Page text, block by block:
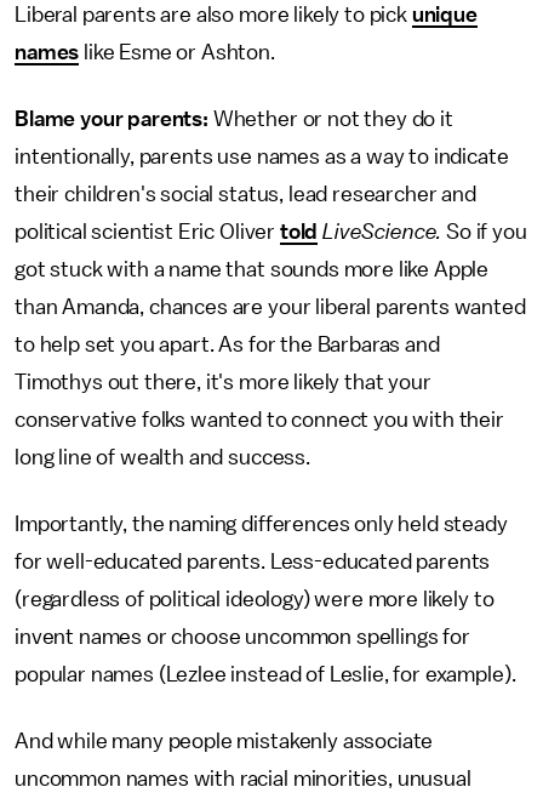
Liberal parents are also more likely to pick unique
names like Esme or Ashton.
Blame your parents: Whether or not they do it
intentionally, parents use names as a way to indicate
their children's social status, lead researcher and
political scientist Eric Oliver told LiveScience. So if you
got stuck with a name that sounds more like Apple
than Amanda, chances are your liberal parents wanted
to help set you apart. As for the Barbaras and
Timothys out there, it's more likely that your
conservative folks wanted to connect you with their
long line of wealth and success.
Importantly, the naming differences only held steady
for well-educated parents. Less-educated parents
(regardless of political ideology) were more likely to
invent names or choose uncommon spellings for
popular names (Lezlee instead of Leslie, for example).
And while many people mistakenly associate
uncommon names with racial minorities, unusual